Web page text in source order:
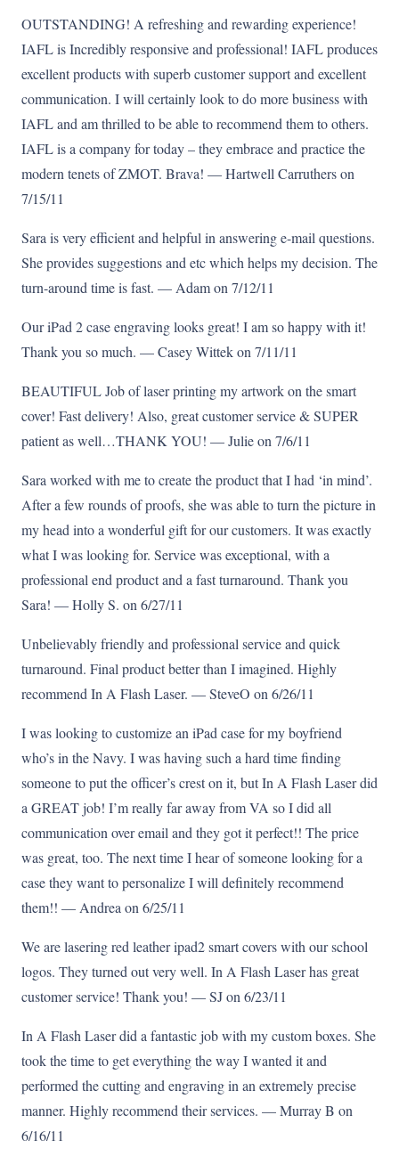
OUTSTANDING! A refreshing and rewarding experience!
IAFL is Incredibly responsive and professional! IAFL produces
excellent products with superb customer support and excellent
communication. I will certainly look to do more business with
IAFL and am thrilled to be able to recommend them to others.
IAFL is a company for today – they embrace and practice the
modern tenets of ZMOT. Brava! — Hartwell Carruthers on
7/15/11
Sara is very efficient and helpful in answering e-mail questions.
She provides suggestions and etc which helps my decision. The
turn-around time is fast. — Adam on 7/12/11
Our iPad 2 case engraving looks great! I am so happy with it!
Thank you so much. — Casey Wittek on 7/11/11
BEAUTIFUL Job of laser printing my artwork on the smart
cover! Fast delivery! Also, great customer service & SUPER
patient as well…THANK YOU! — Julie on 7/6/11
Sara worked with me to create the product that I had ‘in mind’.
After a few rounds of proofs, she was able to turn the picture in
my head into a wonderful gift for our customers. It was exactly
what I was looking for. Service was exceptional, with a
professional end product and a fast turnaround. Thank you
Sara! — Holly S. on 6/27/11
Unbelievably friendly and professional service and quick
turnaround. Final product better than I imagined. Highly
recommend In A Flash Laser. — SteveO on 6/26/11
I was looking to customize an iPad case for my boyfriend
who’s in the Navy. I was having such a hard time finding
someone to put the officer’s crest on it, but In A Flash Laser did
a GREAT job! I’m really far away from VA so I did all
communication over email and they got it perfect!! The price
was great, too. The next time I hear of someone looking for a
case they want to personalize I will definitely recommend
them!! — Andrea on 6/25/11
We are lasering red leather ipad2 smart covers with our school
logos. They turned out very well. In A Flash Laser has great
customer service! Thank you! — SJ on 6/23/11
In A Flash Laser did a fantastic job with my custom boxes. She
took the time to get everything the way I wanted it and
performed the cutting and engraving in an extremely precise
manner. Highly recommend their services. — Murray B on
6/16/11